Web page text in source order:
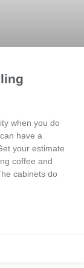
when you do
have a
your estimate
coffee and
cabinets do